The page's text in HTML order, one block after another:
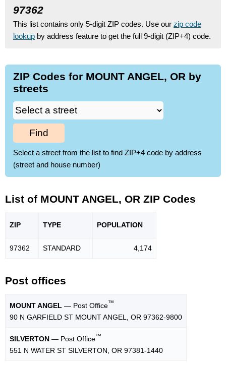
97362
This list contains only 5-digit ZIP codes. Use our zip code
lookup by address feature to get the full 9-digit (ZIP+4) code.
ZIP Codes for MOUNT ANGEL, OR by
streets
Find
Select a street from the list to find ZIP+4 code by address
(street and house number)
List of MOUNT ANGEL, OR ZIP Codes
ZIP TYPE POPULATION
97362 STANDARD 4,174
Post offices
MOUNT ANGEL — Post Office™
90 N GARFIELD ST MOUNT ANGEL, OR 97362-9800
SILVERTON — Post Office™
551 N WATER ST SILVERTON, OR 97381-1440